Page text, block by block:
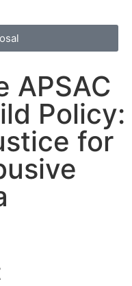
APSAC
Policy:
for